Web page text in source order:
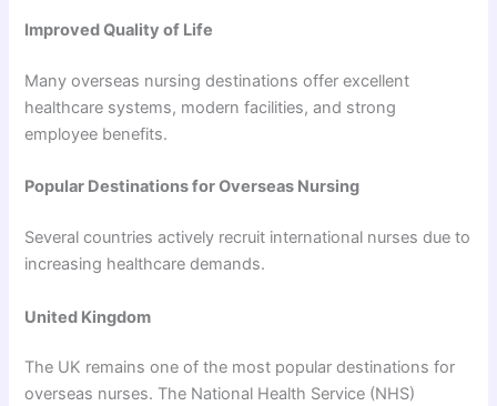
Improved Quality of Life
Many overseas nursing destinations offer excellent
healthcare systems, modern facilities, and strong
employee benefits.
Popular Destinations for Overseas Nursing
Several countries actively recruit international nurses due to
increasing healthcare demands.
United Kingdom
The UK remains one of the most popular destinations for
overseas nurses. The National Health Service (NHS)